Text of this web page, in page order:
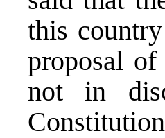
this
proposal
not in